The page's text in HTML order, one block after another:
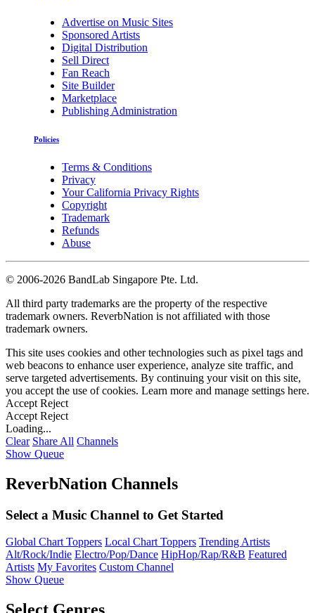
Advertise on Music Sites
Sponsored Artists
Digital Distribution
Sell Direct
Fan Reach
Site Builder
Marketplace
Publishing Administration
Policies
Terms & Conditions
Privacy
Your California Privacy Rights
Copyright
Trademark
Refunds
Abuse
© 2006-2026 BandLab Singapore Pte. Ltd.
All third party trademarks are the property of the respective
trademark owners. ReverbNation is not affiliated with those
trademark owners.
This site uses cookies and other technologies such as pixel tags and
web beacons to enhance user experience, analyze site traffic, and
serve targeted advertisements. By continuing your visit on this site,
you accept the use of cookies. Learn more and manage settings here.
Accept Reject
Accept Reject
Loading...
Clear Share All Channels
Show Queue
ReverbNation Channels
Select a Music Channel to Get Started
Global Chart Toppers Local Chart Toppers Trending Artists
Alt/Rock/Indie Electro/Pop/Dance HipHop/Rap/R&B Featured
Artists My Favorites Custom Channel
Show Queue